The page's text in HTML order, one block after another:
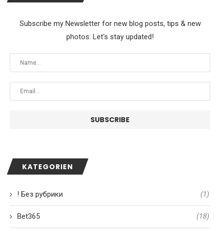
Subscribe my Newsletter for new blog posts, tips & new
photos. Let's stay updated!
KATEGORIEN
! Без рубрики (1)
Bet365 (18)